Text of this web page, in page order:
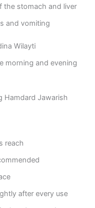
the stomach and liver
and vomiting
Wilayti
morning and evening
Hamdard Jawarish
reach
after every use